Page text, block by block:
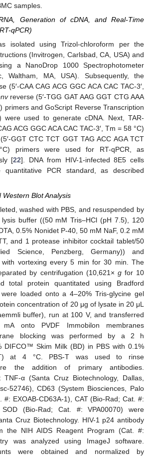
samples.
Generation of cDNA, and Real-Time
qPCR)
isolated using Trizol-chloroform per the
(Invitrogen, Carlsbad, CA, USA) and
a NanoDrop 1000 Spectrophotometer
Waltham, MA, USA). Subsequently, the
(5′-CAA CAG ACG GGC ACA CAC TAC-3′,
reverse (5′-TGG GAT AAG GGT CTG AAA
primers and GoScript Reverse Transcription
were used to generate cDNA. Next, TAR-
ACG GGC ACA CAC TAC-3′, Tm = 58 °C)
GGT CTC TCT GGT TAG ACC AGA TCT
primers were used for RT-qPCR, as
[22]. DNA from HIV-1-infected 8E5 cells
PCR standard, as described
Blot Analysis
washed with PBS, and resuspended by
buffer ((50 mM Tris–HCl (pH 7.5), 120
0.5% Nonidet P-40, 50 mM NaF, 0.2 mM
and 1 protease inhibitor cocktail tablet/50
Science, Penzberg, Germany)) and
with vortexing every 5 min for 30 min. The
by centrifugation (10,621× gfor 10
total protein quantitated using Bradford
loaded onto a 4–20% Tris-glycine gel
concentration of 20 μg of lysate in 20 μL
buffer), run at 100 V, and transferred
onto PVDF Immobilon membranes
blocking was performed by a 2 h
DIFCO™ Skim Milk (BD) in PBS with 0.1%
T) at 4 °C. PBS-T was used to rinse
the addition of primary antibodies.
TNF-α (Santa Cruz Biotechnology, Dallas,
52746), CD63 (System Biosciences, Palo
#: EXOAB-CD63A-1), CAT (Bio-Rad; Cat. #:
SOD (Bio-Rad; Cat. #: VPA00070) were
Cruz Biotechnology. HIV-1 p24 antibody
the NIH AIDS Reagent Program (Cat. #:
was analyzed using ImageJ software.
were obtained and normalized by